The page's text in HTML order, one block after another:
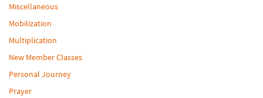
Miscellaneous
Mobilization
Multiplication
New Member Classes
Personal Journey
Prayer